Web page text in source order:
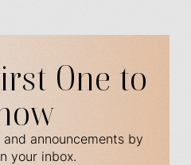
One to
announcements by
your inbox.